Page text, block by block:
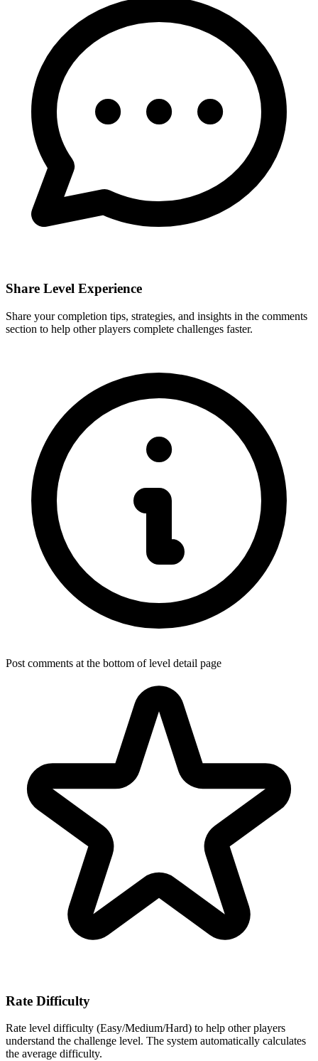
Share Level Experience
Share your completion tips, strategies, and insights in the comments
section to help other players complete challenges faster.
Post comments at the bottom of level detail page
Rate Difficulty
Rate level difficulty (Easy/Medium/Hard) to help other players
understand the challenge level. The system automatically calculates
the average difficulty.